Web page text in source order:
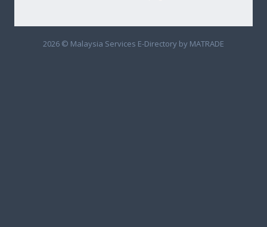
2026 © Malaysia Services E-Directory by MATRADE